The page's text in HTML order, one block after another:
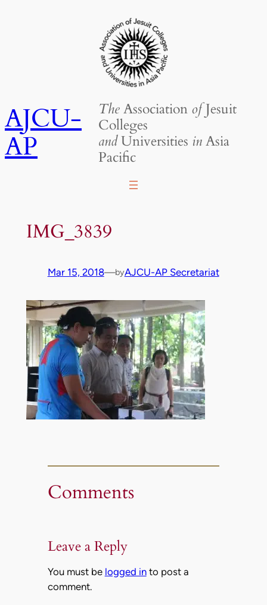
AJCU-
AP
TheAssociation ofJesuit
Colleges
andUniversities inAsia
Pacific
IMG_3839
Mar 15, 2018—byAJCU-AP Secretariat
Comments
Leave a Reply
You must be logged into post a
comment.